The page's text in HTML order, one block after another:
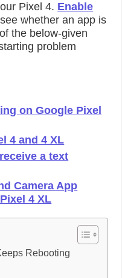
Pixel 4. Enable
whether an app is
the below-given
problem
on Google Pixel
4 and 4 XL
a text
Camera App
4 XL
Rebooting